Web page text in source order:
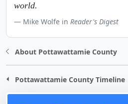
world.
Mike Wolfe in Reader's Digest
About Pottawattamie County
Pottawattamie County Timeline